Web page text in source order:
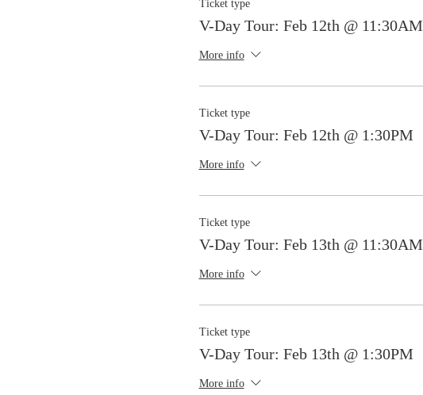
Ticket type
V-Day Tour: Feb 12th @ 11:30AM
More info
Ticket type
V-Day Tour: Feb 12th @ 1:30PM
More info
Ticket type
V-Day Tour: Feb 13th @ 11:30AM
More info
Ticket type
V-Day Tour: Feb 13th @ 1:30PM
More info